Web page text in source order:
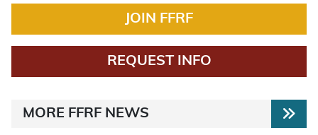
JOIN FFRF
REQUEST INFO
MORE FFRF NEWS